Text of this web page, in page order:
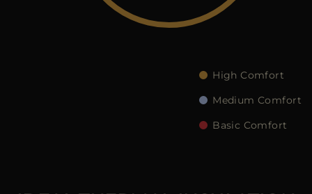
MORE COUNTRIES
High Comfort
Medium Comfort
Basic Comfort